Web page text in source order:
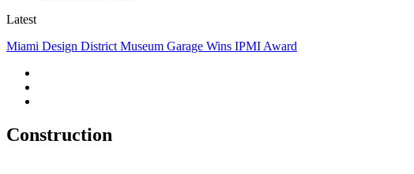
Latest
Miami Design District Museum Garage Wins IPMI Award
Construction